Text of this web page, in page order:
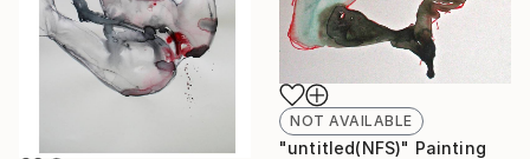
NOT AVAILABLE
"untitled(NFS)" Painting